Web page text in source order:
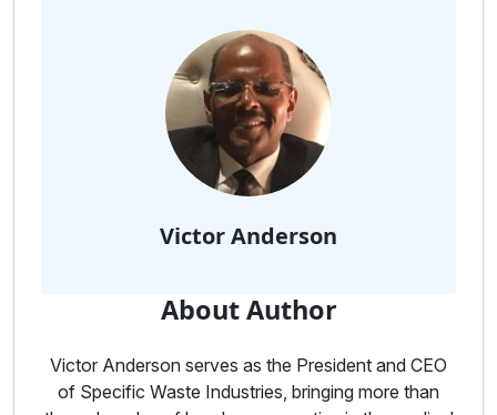
About Author
Victor Anderson serves as the President and CEO
of Specific Waste Industries, bringing more than
Victor Anderson